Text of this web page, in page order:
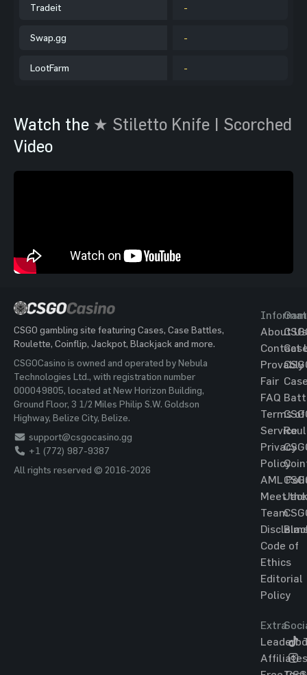
Tradeit -
Swap.gg -
LootFarm -
Watch the ★ Stiletto Knife | Scorched
Video
CSGO gambling site featuring Cases, Case Battles,
Roulette, Coinflip, Jackpot, Blackjack and more.
CSGOCasino is owned and operated by Nebula
Technologies Ltd., with registration number
000049805, located at New Horizon Building,
Ground Floor, 3 1/2 Miles Philip S.W. Goldson
Highway, Belize City, Belize.
support@csgocasino.gg
+1 (772) 987-9387
All rights reserved © 2016-2026
About Us
Contact
Provably
Fair
FAQ
Terms of
Service
Privacy
Policy
AML
Meet the
Team
Code of
Ethics
Editorial
Policy
Extra
Affiliates